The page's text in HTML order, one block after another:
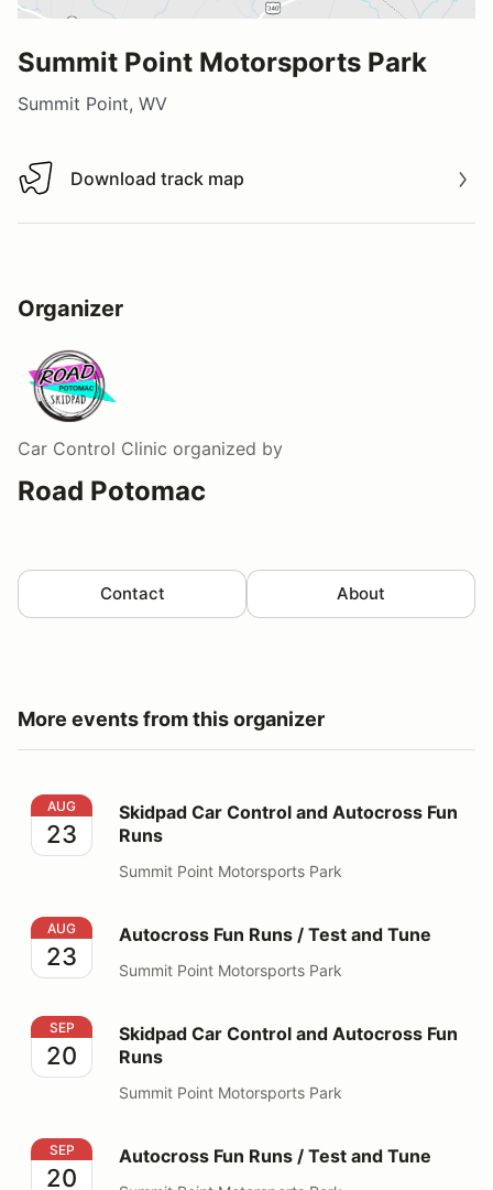
Summit Point Motorsports Park
Summit Point, WV
Download track map
Download track map
Organizer
Car Control Clinic organized by
Road Potomac
Contact About
More events from this organizer
Skidpad Car Control and Autocross Fun Runs
AUG
23
Skidpad Car Control and Autocross Fun
Runs
Summit Point Motorsports Park
Autocross Fun Runs / Test and Tune
AUG
23
Autocross Fun Runs / Test and Tune
Summit Point Motorsports Park
Skidpad Car Control and Autocross Fun Runs
SEP
20
Skidpad Car Control and Autocross Fun
Runs
Summit Point Motorsports Park
Autocross Fun Runs / Test and Tune
SEP
20
Autocross Fun Runs / Test and Tune